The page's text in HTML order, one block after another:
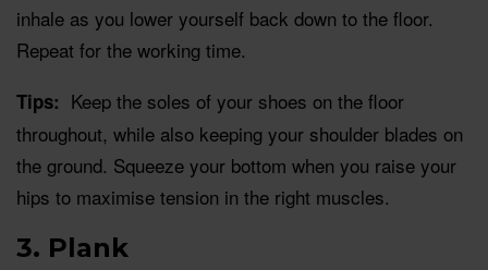
inhale as you lower yourself back down to the floor.
Repeat for the working time.
Tips: Keep the soles of your shoes on the floor
throughout, while also keeping your shoulder blades on
the ground. Squeeze your bottom when you raise your
hips to maximise tension in the right muscles.
3. Plank